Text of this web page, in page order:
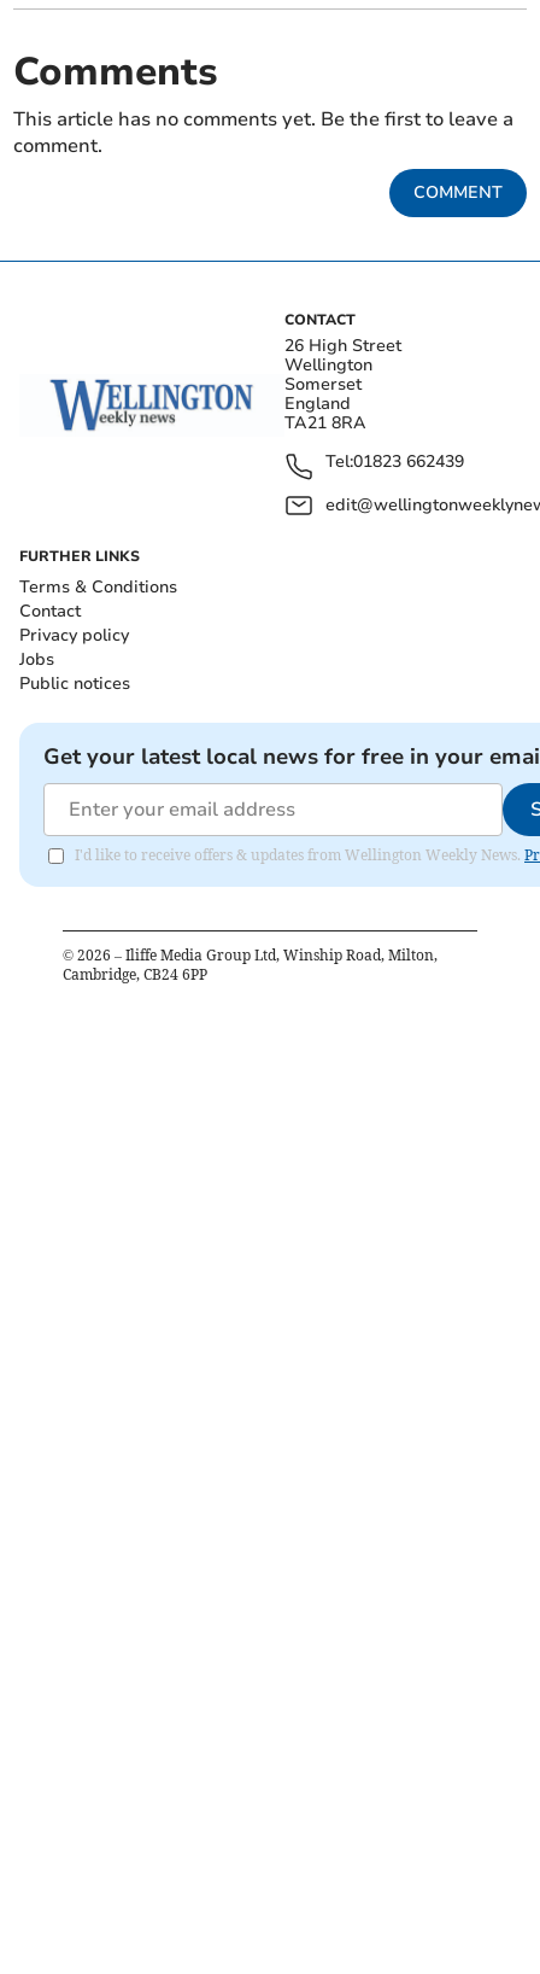
Comments
This article has no comments yet. Be the first to leave a
comment.
COMMENT
CONTACT
26 High Street
Wellington
Somerset
England
TA21 8RA
Tel:01823 662439
FURTHER LINKS
Terms & Conditions
Contact
Privacy policy
Jobs
Public notices
Get your latest local news for free in your
I'd like to receive offers & updates from Wellington Weekly News.
© 2026 – Iliffe Media Group Ltd, Winship Road, Milton,
Cambridge, CB24 6PP